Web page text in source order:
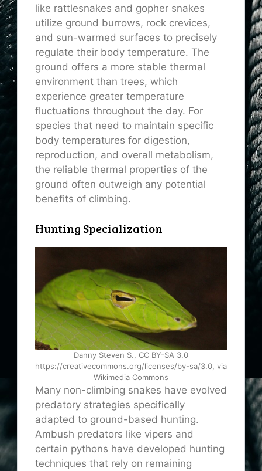
like rattlesnakes and gopher snakes
utilize ground burrows, rock crevices,
and sun-warmed surfaces to precisely
regulate their body temperature. The
ground offers a more stable thermal
environment than trees, which
experience greater temperature
fluctuations throughout the day. For
species that need to maintain specific
body temperatures for digestion,
reproduction, and overall metabolism,
the reliable thermal properties of the
ground often outweigh any potential
benefits of climbing.
Hunting Specialization
Danny Steven S., CC BY-SA 3.0
https://creativecommons.org/licenses/by-sa/3.0, via
Wikimedia Commons
Many non-climbing snakes have evolved
predatory strategies specifically
adapted to ground-based hunting.
Ambush predators like vipers and
certain pythons have developed hunting
techniques that rely on remaining